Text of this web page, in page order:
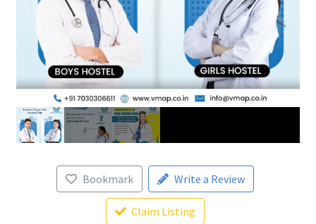
Bookmark Write a Review
Claim Listing